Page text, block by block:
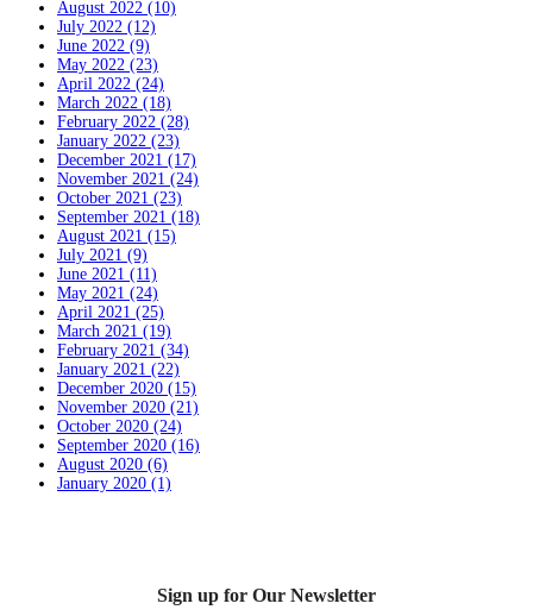
August 2022 (10)
July 2022 (12)
June 2022 (9)
May 2022 (23)
April 2022 (24)
March 2022 (18)
February 2022 (28)
January 2022 (23)
December 2021 (17)
November 2021 (24)
October 2021 (23)
September 2021 (18)
August 2021 (15)
July 2021 (9)
June 2021 (11)
May 2021 (24)
April 2021 (25)
March 2021 (19)
February 2021 (34)
January 2021 (22)
December 2020 (15)
November 2020 (21)
October 2020 (24)
September 2020 (16)
August 2020 (6)
January 2020 (1)
Sign up for Our Newsletter